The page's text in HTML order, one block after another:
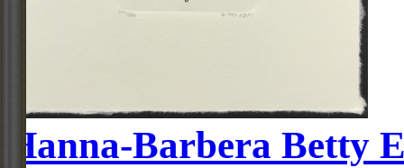
Hanna-Barbera Betty